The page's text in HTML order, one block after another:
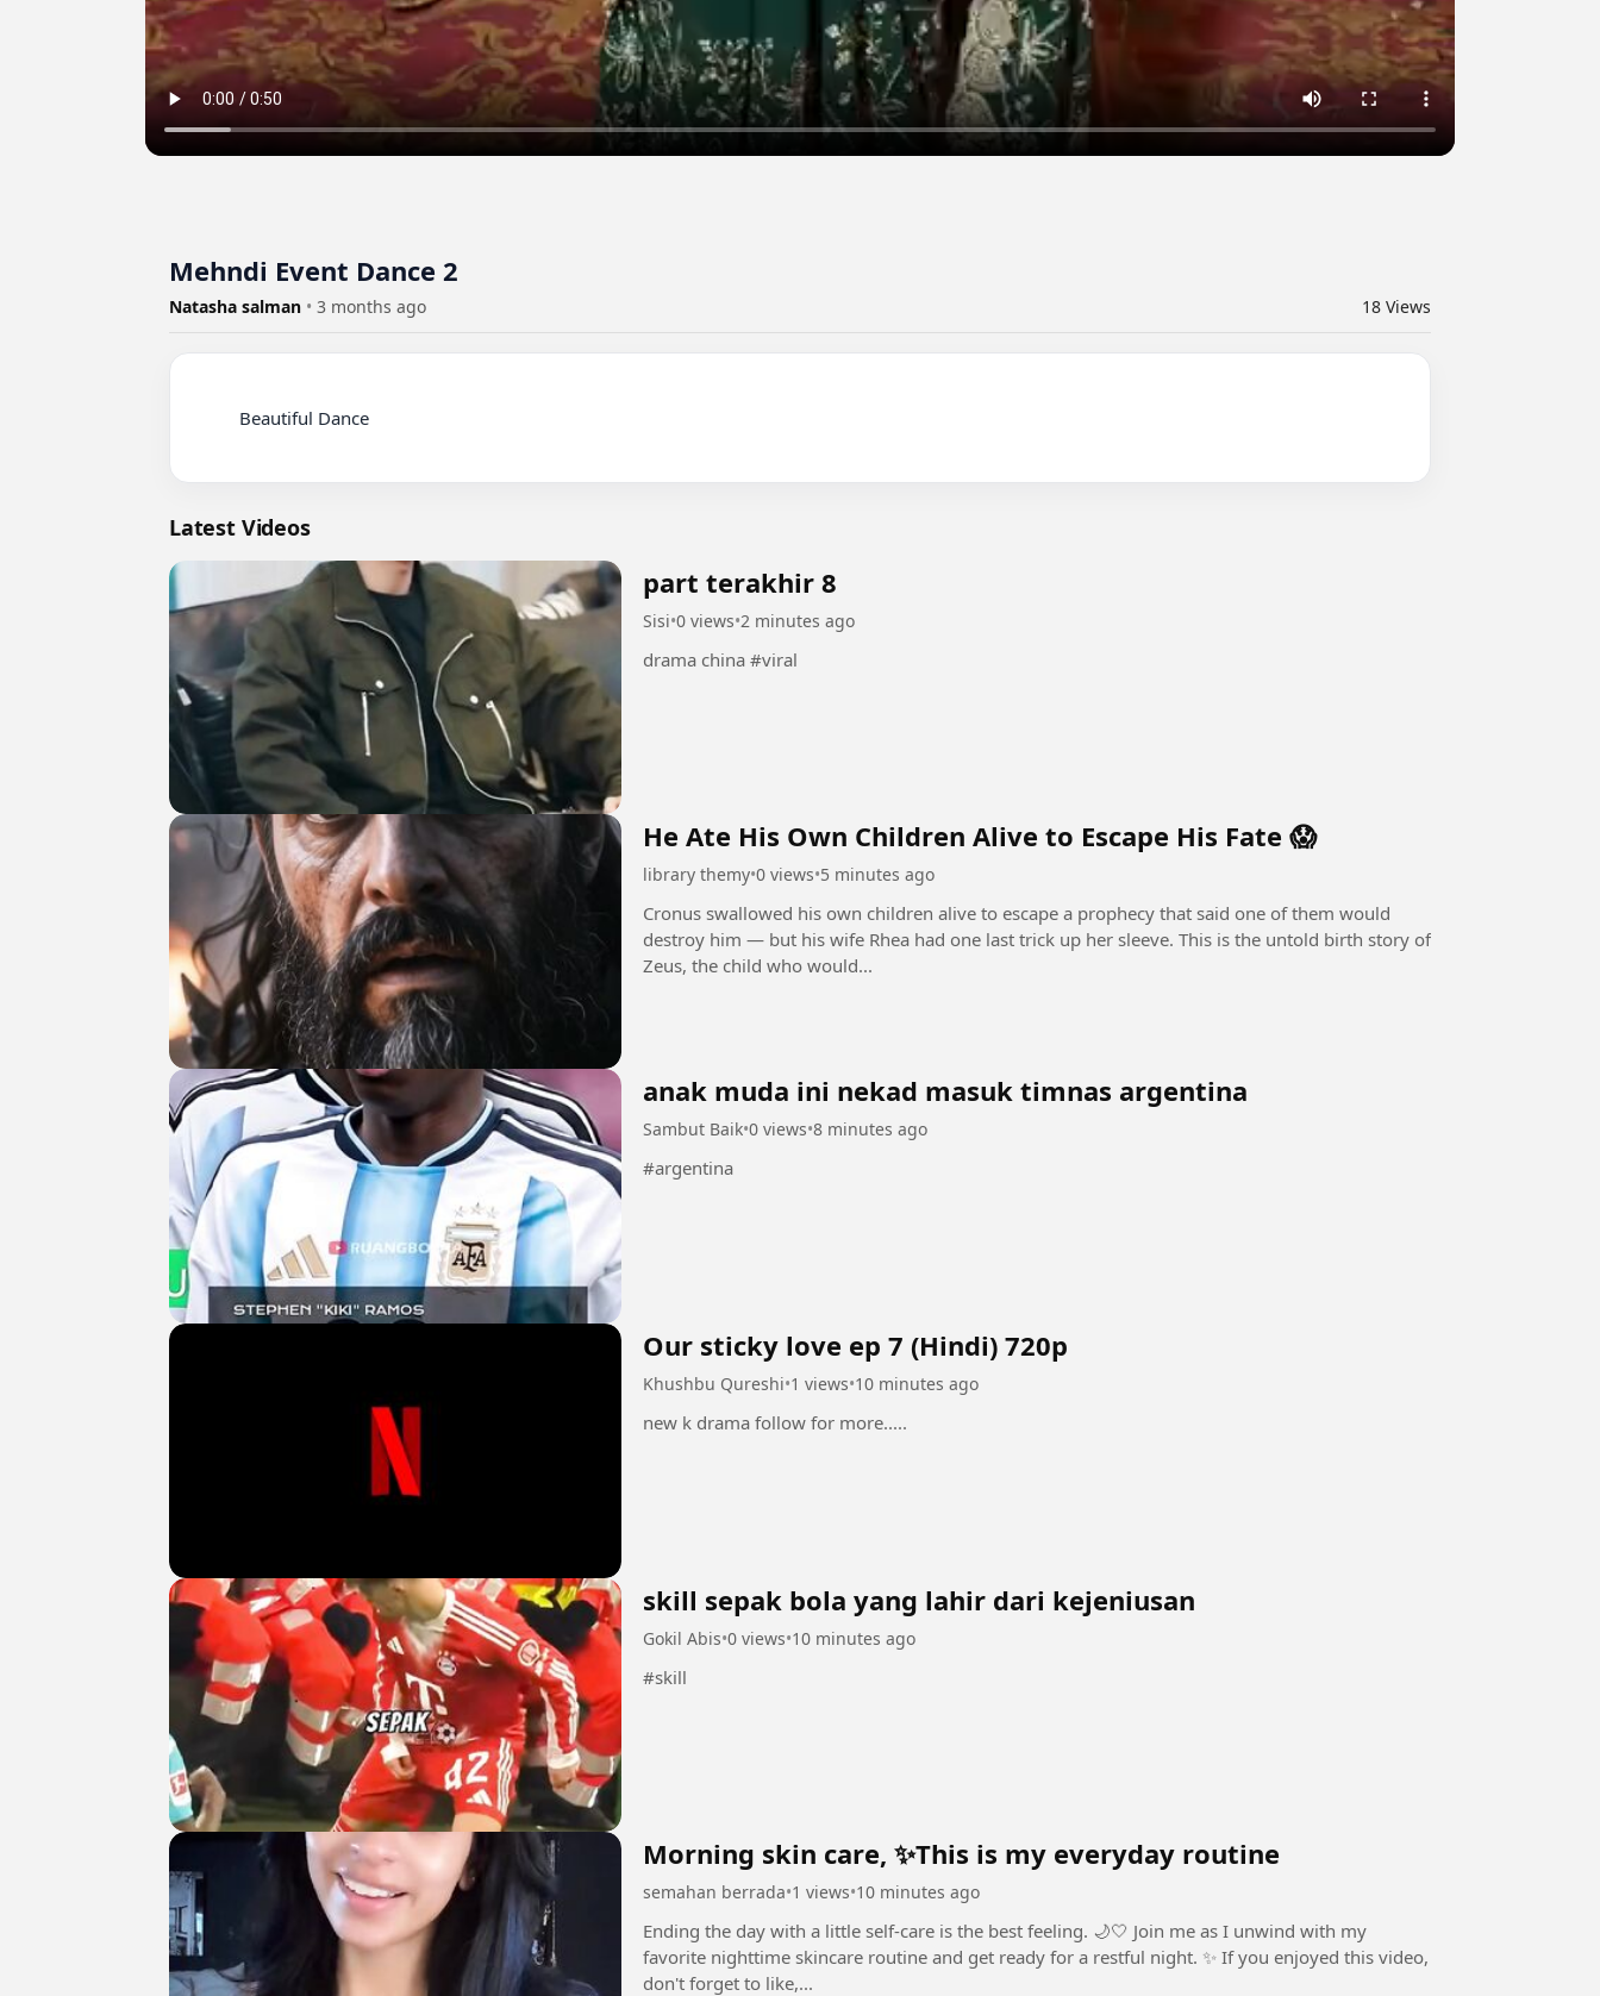
Mehndi Event Dance 2
Natasha salman • 3 months ago 18 Views
Latest Videos
part terakhir 8
Sisi•0 views•2 minutes ago
drama china #viral
He Ate His Own Children Alive to Escape His Fate 😱
library themy•0 views•5 minutes ago
Cronus swallowed his own children alive to escape a prophecy that said one of them would
destroy him — but his wife Rhea had one last trick up her sleeve. This is the untold birth story of
Zeus, the child who would...
anak muda ini nekad masuk timnas argentina
Sambut Baik•0 views•8 minutes ago
#argentina
Our sticky love ep 7 (Hindi) 720p
Khushbu Qureshi•1 views•10 minutes ago
new k drama follow for more.....
skill sepak bola yang lahir dari kejeniusan
Gokil Abis•0 views•10 minutes ago
#skill
Morning skin care, ✨This is my everyday routine
semahan berrada•1 views•10 minutes ago
Ending the day with a little self-care is the best feeling. 🌙🤍 Join me as I unwind with my
favorite nighttime skincare routine and get ready for a restful night. ✨ If you enjoyed this video,
don't forget to like,...